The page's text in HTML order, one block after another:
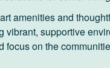
amenities and
supportive
on the